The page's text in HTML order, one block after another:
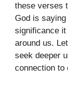
these verses
God is
significance
around us.
seek deeper
connection to